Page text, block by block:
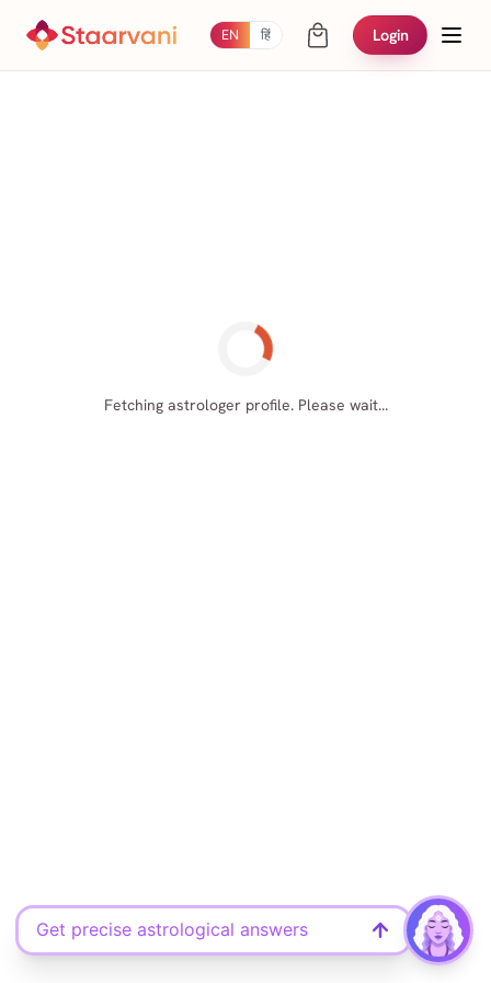
EN हिं Login
Fetching astrologer profile. Please wait...
Get precise astrological answers
Ask your free question here